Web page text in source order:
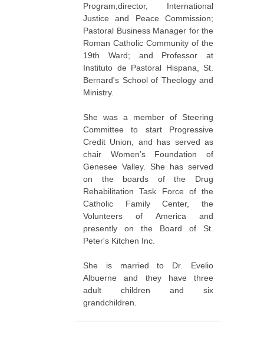
Program;director, International
Justice and Peace Commission;
Pastoral Business Manager for the
Roman Catholic Community of the
19th Ward; and Professor at
Instituto de Pastoral Hispana, St.
Bernard's School of Theology and
Ministry.
She was a member of Steering
Committee to start Progressive
Credit Union, and has served as
chair Women’s Foundation of
Genesee Valley. She has served
on the boards of the Drug
Rehabilitation Task Force of the
Catholic Family Center, the
Volunteers of America and
presently on the Board of St.
Peter's Kitchen Inc.
She is married to Dr. Evelio
Albuerne and they have three
adult children and six
grandchildren.